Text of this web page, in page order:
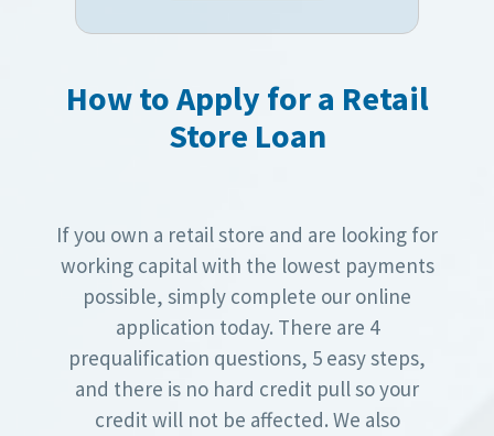
How to Apply for a Retail
Store Loan
If you own a retail store and are looking for
working capital with the lowest payments
possible, simply complete our online
application today. There are 4
prequalification questions, 5 easy steps,
and there is no hard credit pull so your
credit will not be affected. We also